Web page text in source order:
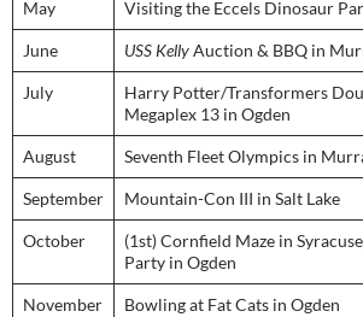
May Visiting the Eccels Dinosaur
June USS KellyAuction & BBQ in
July
Harry Potter/Transformers
Megaplex 13 in Ogden
August Seventh Fleet Olympics in
September Mountain-Con III in Salt Lake
October
(1st) Cornfield Maze in
Party in Ogden
November Bowling at Fat Cats in Ogden